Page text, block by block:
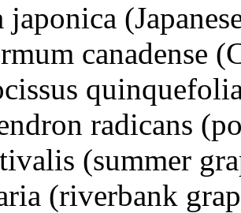
canadense
radicans
(summer
(riverbank